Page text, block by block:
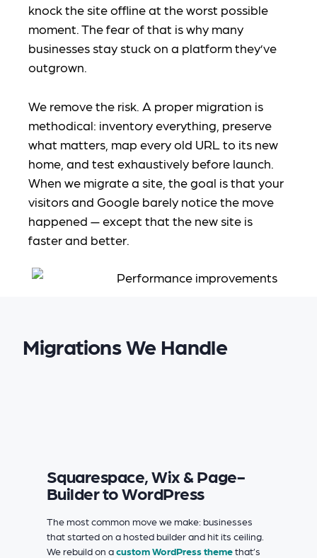
knock the site offline at the worst possible
moment. The fear of that is why many
businesses stay stuck on a platform they’ve
outgrown.
We remove the risk. A proper migration is
methodical: inventory everything, preserve
what matters, map every old URL to its new
home, and test exhaustively before launch.
When we migrate a site, the goal is that your
visitors and Google barely notice the move
happened — except that the new site is
faster and better.
Migrations We Handle
Squarespace, Wix & Page-
Builder to WordPress
The most common move we make: businesses
that started on a hosted builder and hit its ceiling.
We rebuild on acustom WordPress themethat’s